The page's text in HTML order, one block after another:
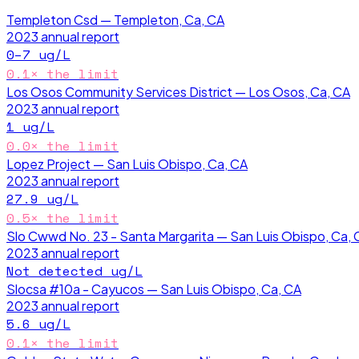
Templeton Csd — Templeton, Ca, CA
2023annual report
0–7 ug/L
0.1× the limit
Los Osos Community Services District — Los Osos, Ca, CA
2023annual report
1 ug/L
0.0× the limit
Lopez Project — San Luis Obispo, Ca, CA
2023annual report
27.9 ug/L
0.5× the limit
Slo Cwwd No. 23 - Santa Margarita — San Luis Obispo, Ca,
2023annual report
Not detected ug/L
Slocsa #10a - Cayucos — San Luis Obispo, Ca, CA
2023annual report
5.6 ug/L
0.1× the limit